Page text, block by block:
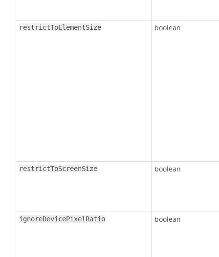
restrictToElementSize boolean
restrictToScreenSize boolean
ignoreDevicePixelRatio boolean